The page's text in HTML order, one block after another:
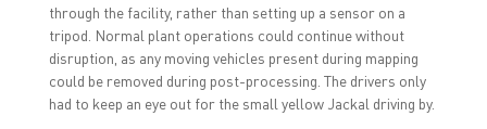
through the facility, rather than setting up a sensor on a
tripod. Normal plant operations could continue without
disruption, as any moving vehicles present during mapping
could be removed during post-processing. The drivers only
had to keep an eye out for the small yellow Jackal driving by.